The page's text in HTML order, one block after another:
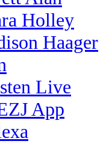
Holley
Haager
Live
App